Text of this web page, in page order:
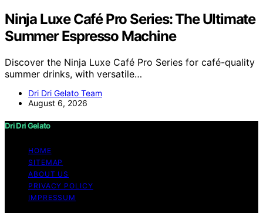
Ninja Luxe Café Pro Series: The Ultimate
Summer Espresso Machine
Discover the Ninja Luxe Café Pro Series for café-quality
summer drinks, with versatile…
Dri Dri Gelato Team
August 6, 2026
Dri Dri Gelato
HOME
SITEMAP
ABOUT US
PRIVACY POLICY
IMPRESSUM